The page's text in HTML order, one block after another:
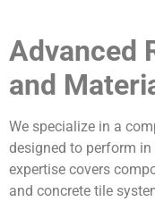
Advanced
and
We specialize in a
designed to perform in
expertise covers
and concrete tile